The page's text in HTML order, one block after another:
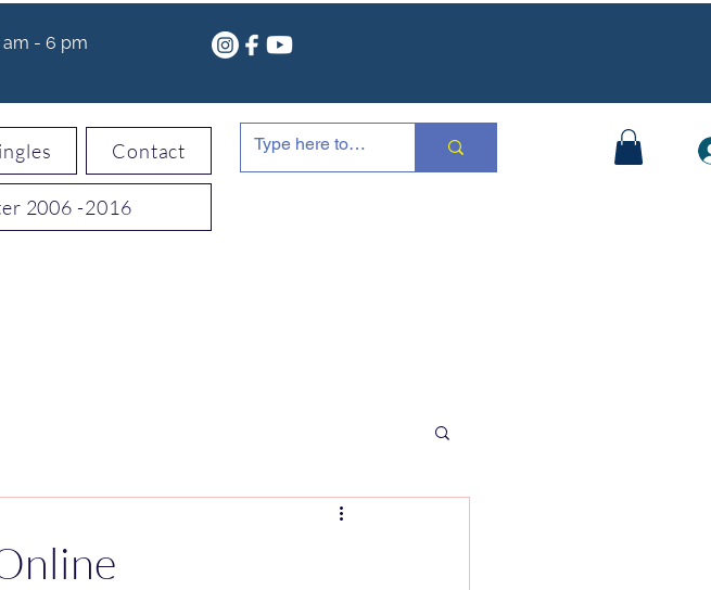
am - 6 pm
Contact
2006 -2016